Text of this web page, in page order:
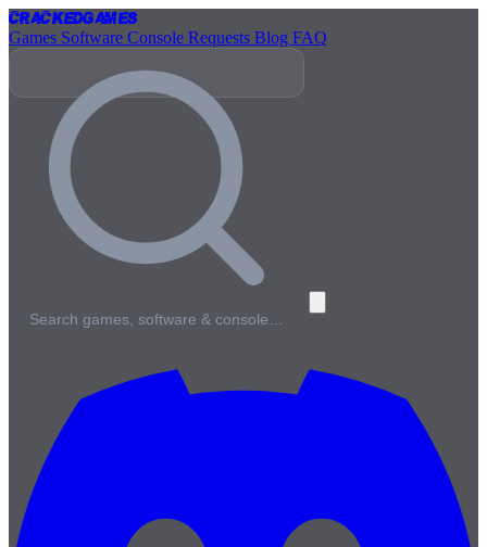
CrackedGames
Games Software Console Requests Blog FAQ
Search games, software & console…